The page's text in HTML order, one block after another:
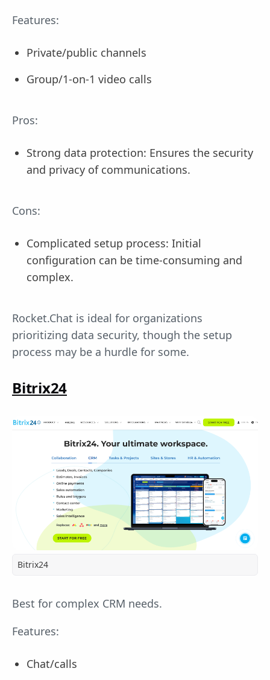
Features:
Private/public channels
Group/1-on-1 video calls
Pros:
Strong data protection: Ensures the security
and privacy of communications.
Cons:
Complicated setup process: Initial
configuration can be time-consuming and
complex.
Rocket.Chat is ideal for organizations
prioritizing data security, though the setup
process may be a hurdle for some.
Bitrix24
Bitrix24
Best for complex CRM needs.
Features:
Chat/calls